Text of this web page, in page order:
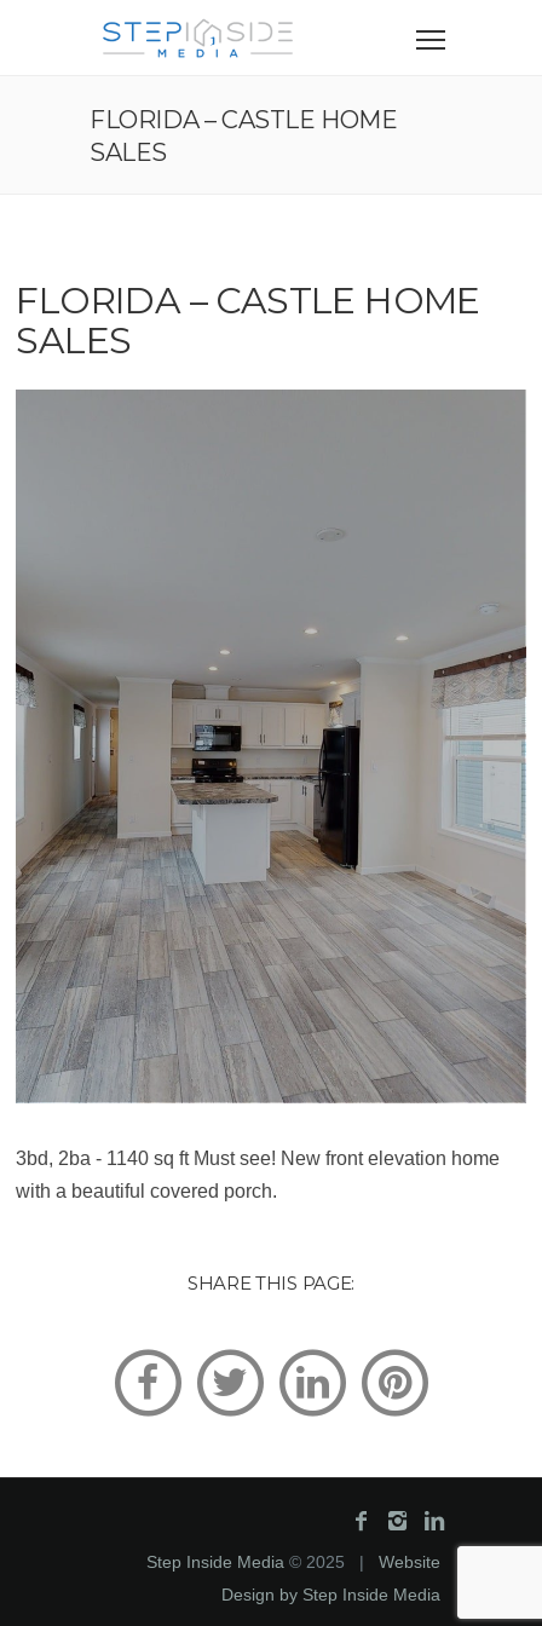
FLORIDA – CASTLE HOME
SALES
FLORIDA – CASTLE HOME
SALES
3bd, 2ba - 1140 sq ft Must see! New front elevation home
with a beautiful covered porch.
SHARE THIS PAGE:
Step Inside Media © 2025 | Website
Design by Step Inside Media